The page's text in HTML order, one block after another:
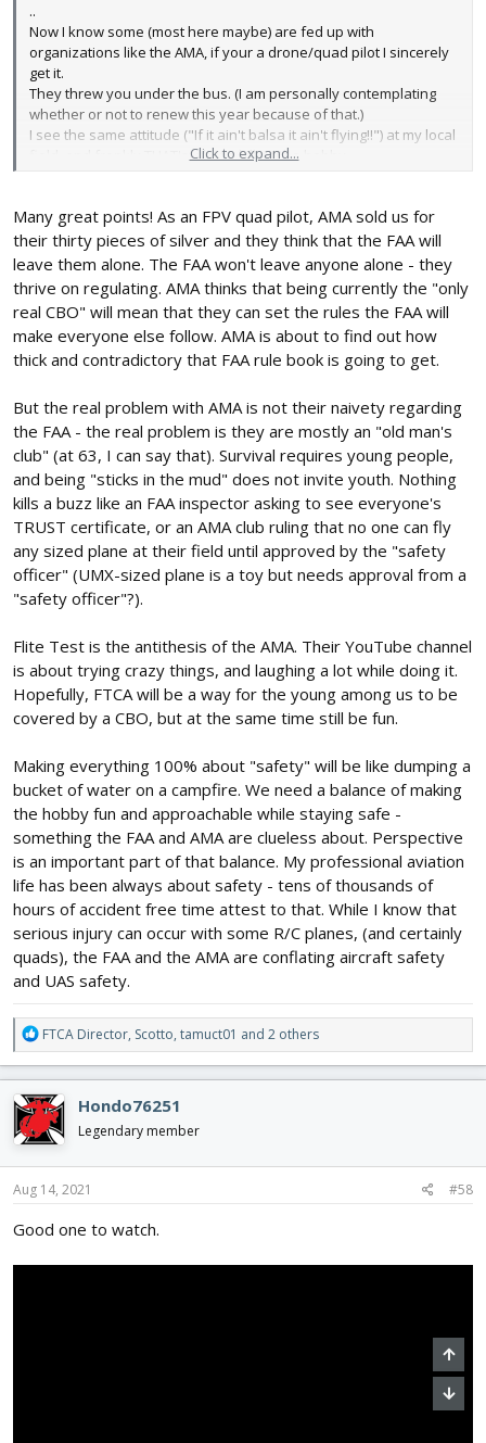
..
Now I know some (most here maybe) are fed up with
organizations like the AMA, if your a drone/quad pilot I sincerely
get it.
They threw you under the bus. (I am personally contemplating
whether or not to renew this year because of that.)
I see the same attitude ("If it ain't balsa it ain't flying!!") at my local
field, and frankly THAT's what's killing the hobby.
youngest person there (and I'm 53!).
I see FTCA as "By the people, for the people" and maybe a new
home for those of us who are fed up with the "fixed wing balsa
elites".
(To be fair, there are some GREAT Balsa guys, and believe me I
truly appreciate the craftmanship, I'm speaking about the snobs
here.)..
.
Click to expand...
Many great points! As an FPV quad pilot, AMA sold us for
their thirty pieces of silver and they think that the FAA will
leave them alone. The FAA won't leave anyone alone - they
thrive on regulating. AMA thinks that being currently the "only
real CBO" will mean that they can set the rules the FAA will
make everyone else follow. AMA is about to find out how
thick and contradictory that FAA rule book is going to get.
But the real problem with AMA is not their naivety regarding
the FAA - the real problem is they are mostly an "old man's
club" (at 63, I can say that). Survival requires young people,
and being "sticks in the mud" does not invite youth. Nothing
kills a buzz like an FAA inspector asking to see everyone's
TRUST certificate, or an AMA club ruling that no one can fly
any sized plane at their field until approved by the "safety
officer" (UMX-sized plane is a toy but needs approval from a
"safety officer"?).
Flite Test is the antithesis of the AMA. Their YouTube channel
is about trying crazy things, and laughing a lot while doing it.
Hopefully, FTCA will be a way for the young among us to be
covered by a CBO, but at the same time still be fun.
Making everything 100% about "safety" will be like dumping a
bucket of water on a campfire. We need a balance of making
the hobby fun and approachable while staying safe -
something the FAA and AMA are clueless about. Perspective
is an important part of that balance. My professional aviation
life has been always about safety - tens of thousands of
hours of accident free time attest to that. While I know that
serious injury can occur with some R/C planes, (and certainly
quads), the FAA and the AMA are conflating aircraft safety
and UAS safety.
R
e
a
c
t
i
o
n
s
FTCA Director, Scotto, tamuct01 and 2 others
Hondo76251
Legendary member
Aug 14, 2021 #58
Good one to watch.